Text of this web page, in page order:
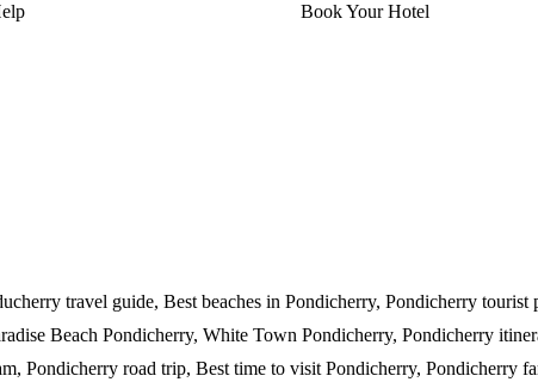
Book Your Hotel
travel guide, Best beaches in Pondicherry, Pondicherry
Beach Pondicherry, White Town Pondicherry, Pondicherry
Pondicherry road trip, Best time to visit Pondicherry, Pondicherry